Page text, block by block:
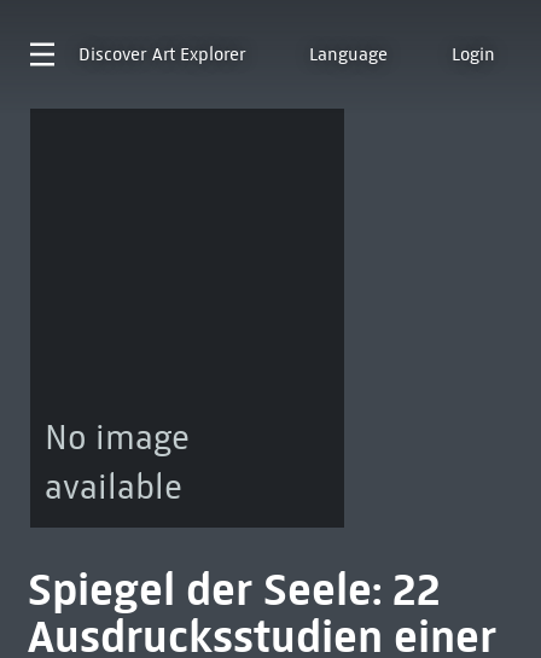
Discover Art Explorer Language Login
No image
available
Spiegel der Seele: 22
Ausdrucksstudien einer